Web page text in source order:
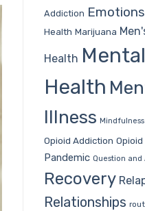
Addiction Emotions
Health Marijuana
Health Mental
Health
Illness Mindfulness
Opioid Addiction Opioid
Pandemic Question and
Recovery
Relationships